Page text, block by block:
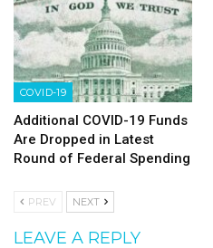
COVID-19
Additional COVID-19 Funds
Are Dropped in Latest
Round of Federal Spending
PREV NEXT
LEAVE A REPLY